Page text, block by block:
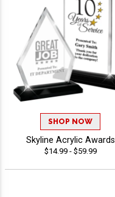
SHOP NOW
Skyline Acrylic Awards
$14.99 - $59.99